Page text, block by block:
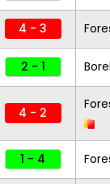
4 - 3
2 - 1
4 - 2
1 - 4